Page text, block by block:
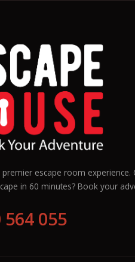
escape room experience.
in 60 minutes? Book your
564 055